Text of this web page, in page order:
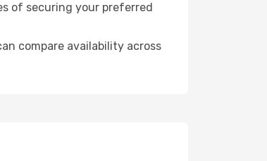
of securing your preferred
compare availability across